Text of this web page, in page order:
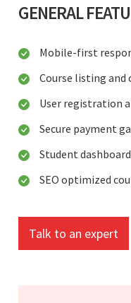
GENERAL
Mobile-first
Course listing and
User registration
Secure payment
Student
SEO optimized
Talk to an expert